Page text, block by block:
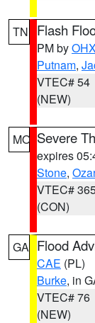
TN Flash
PM by
Putnam,
VTEC# 54
(NEW)
MO Severe
expires
Stone,
VTEC#
(CON)
GA Flood
CAE (PL)
Burke, in
VTEC# 76
(NEW)